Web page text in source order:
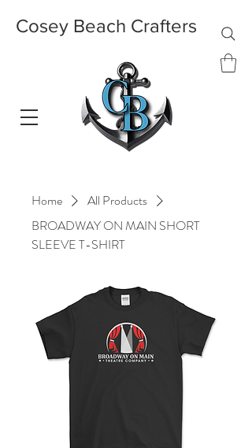
Cosey Beach Crafters
Home
All Products
BROADWAY ON MAIN SHORT
SLEEVE T-SHIRT